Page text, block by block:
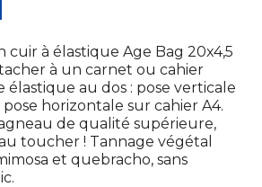
cuir à élastique Age Bag 20x4,5
à un carnet ou cahier
élastique au dos : pose verticale
horizontale sur cahier A4.
de qualité supérieure,
toucher ! Tannage végétal
et quebracho, sans